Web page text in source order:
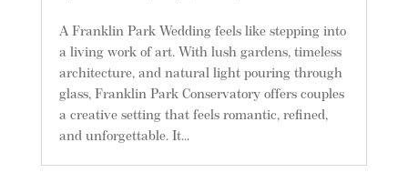
A Franklin Park Wedding feels like stepping into
a living work of art. With lush gardens, timeless
architecture, and natural light pouring through
glass, Franklin Park Conservatory offers couples
a creative setting that feels romantic, refined,
and unforgettable. It...